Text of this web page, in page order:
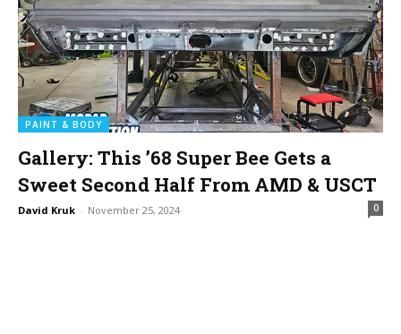
PAINT & BODY
Gallery: This ’68 Super Bee Gets a
Sweet Second Half From AMD & USCT
David Kruk - November 25, 2024 0